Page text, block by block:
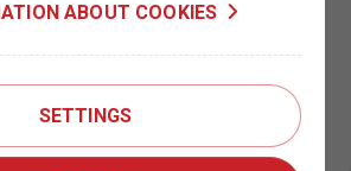
of parking capacity in
Butovice garage
to 26 August 2024, due to the repair
P+R Nové…
ABOUT COOKIES
SETTINGS